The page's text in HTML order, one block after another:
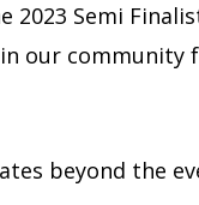
Semi
in our
beyond the